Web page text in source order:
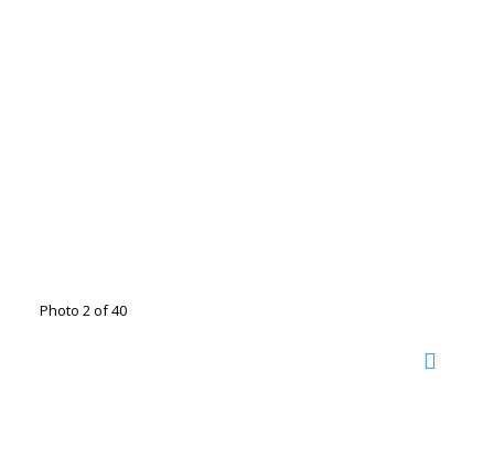
Photo 2 of 40